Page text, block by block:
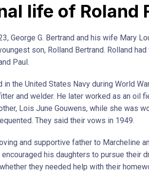
life of Roland
George G. Bertrand and his wife Mary
son, Rolland Bertrand. Rolland
Paul.
in the United States Navy during World
and welder. He later worked as an oil
Lois June Gouwens, while she was
They said their vows in 1949.
and supportive father to Marcheline
encouraged his daughters to pursue their
they needed help with their